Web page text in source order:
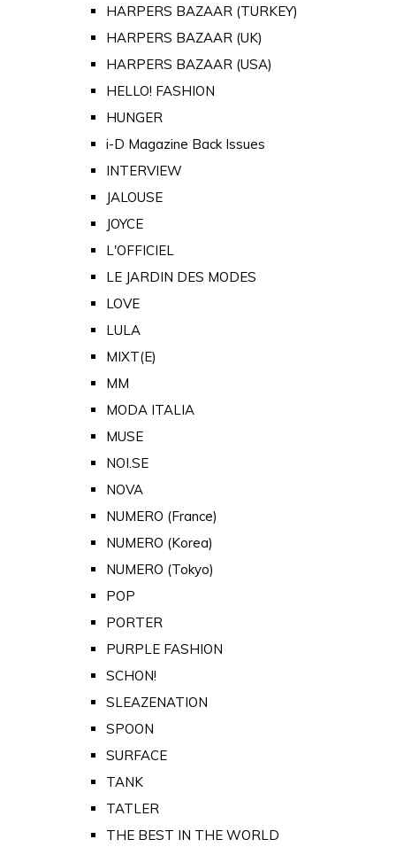
HARPERS BAZAAR (TURKEY)
HARPERS BAZAAR (UK)
HARPERS BAZAAR (USA)
HELLO! FASHION
HUNGER
i-D Magazine Back Issues
INTERVIEW
JALOUSE
JOYCE
L'OFFICIEL
LE JARDIN DES MODES
LOVE
LULA
MIXT(E)
MM
MODA ITALIA
MUSE
NOI.SE
NOVA
NUMERO (France)
NUMERO (Korea)
NUMERO (Tokyo)
POP
PORTER
PURPLE FASHION
SCHON!
SLEAZENATION
SPOON
SURFACE
TANK
TATLER
THE BEST IN THE WORLD